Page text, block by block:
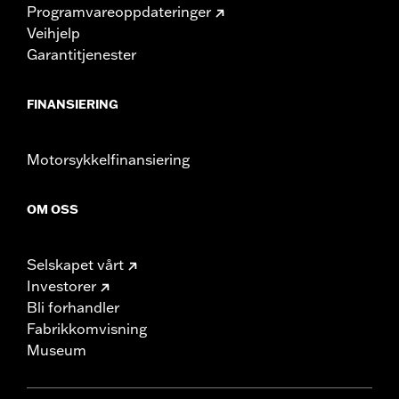
Programvareoppdateringer
Veihjelp
Garantitjenester
FINANSIERING
Motorsykkelfinansiering
OM OSS
Selskapet vårt
Investorer
Bli forhandler
Fabrikkomvisning
Museum